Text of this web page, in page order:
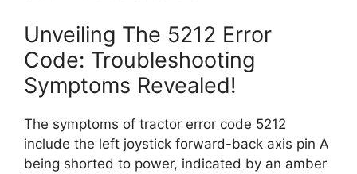
Unveiling The 5212 Error
Code: Troubleshooting
Symptoms Revealed!
The symptoms of tractor error code 5212
include the left joystick forward-back axis pin A
being shorted to power, indicated by an amber